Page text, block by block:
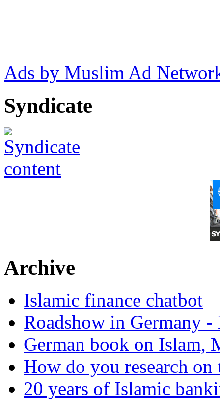
Ads by Muslim Ad
Syndicate
Archive
Islamic finance chatbot
Roadshow in Germany
German book on Islam,
How do you research on
20 years of Islamic